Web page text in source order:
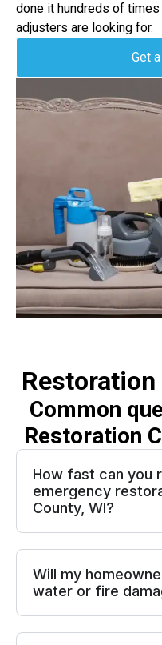
done it hundreds of
adjusters are looking for.
Get
Restoration
Common
Restoration
How fast can you
emergency
County, WI?
Will my
water or fire